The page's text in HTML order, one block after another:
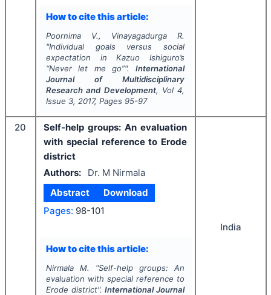
How to cite this article:
Poornima V., Vinayagadurga R.
"Individual goals versus social
expectation in Kazuo Ishiguro’s
“Never let me go”".International
Journal of Multidisciplinary
Research and Development, Vol4,
Issue 3, 2017, Pages 95-97
20
Self-help groups: An evaluation
with special reference to Erode
district
Authors:
Dr. M Nirmala
Abstract
Download
Pages: 98-101
How to cite this article:
Nirmala M. "Self-help groups: An
evaluation with special reference to
Erode district".International Journal
India